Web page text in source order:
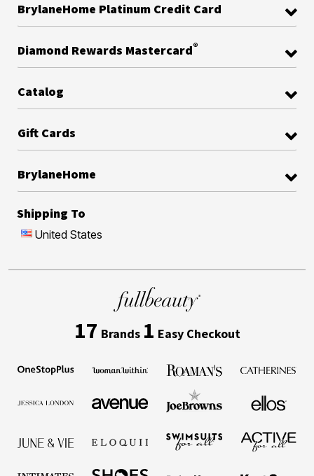
BrylaneHome Platinum Credit Card
Diamond Rewards Mastercard®
Catalog
Gift Cards
BrylaneHome
Shipping To
United States
17 Brands 1 Easy Checkout